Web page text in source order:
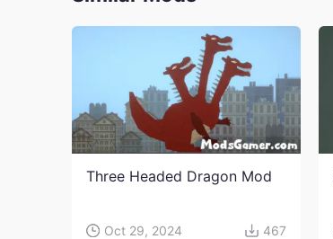
Three Headed Dragon Mod
Oct 29, 2024 467